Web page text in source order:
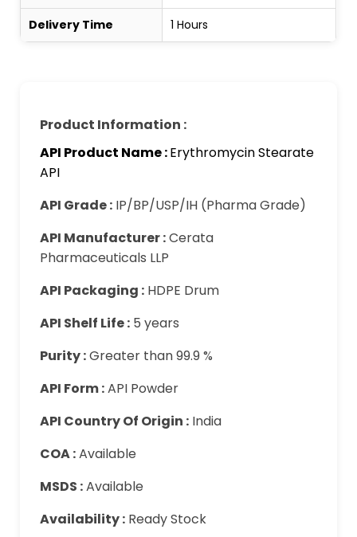
Delivery Time 1 Hours
Product Information :
API Product Name :Erythromycin Stearate
API
API Grade : IP/BP/USP/IH (Pharma Grade)
API Manufacturer :Cerata
Pharmaceuticals LLP
API Packaging : HDPE Drum
API Shelf Life : 5 years
Purity :Greater than 99.9 %
API Form :API Powder
API Country Of Origin : India
COA :Available
MSDS :Available
Availability : Ready Stock